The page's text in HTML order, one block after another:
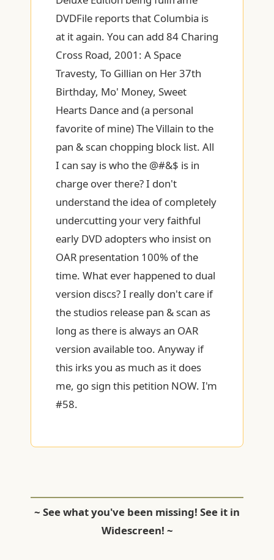
DVDFile reports that Columbia is
at it again. You can add 84 Charing
Cross Road, 2001: A Space
Travesty, To Gillian on Her 37th
Birthday, Mo' Money, Sweet
Hearts Dance and (a personal
favorite of mine) The Villain to the
pan & scan chopping block list. All
I can say is who the @#&$ is in
charge over there? I don't
understand the idea of completely
undercutting your very faithful
early DVD adopters who insist on
OAR presentation 100% of the
time. What ever happened to dual
version discs? I really don't care if
the studios release pan & scan as
long as there is always an OAR
version available too. Anyway if
this irks you as much as it does
me, go sign this petition NOW. I'm
#58.
~ See what you've been missing! See it in
Widescreen! ~